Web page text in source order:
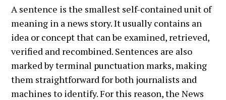
A sentence is the smallest self-contained unit of
meaning in a news story. It usually contains an
idea or concept that can be examined, retrieved,
verified and recombined. Sentences are also
marked by terminal punctuation marks, making
them straightforward for both journalists and
machines to identify. For this reason, the News